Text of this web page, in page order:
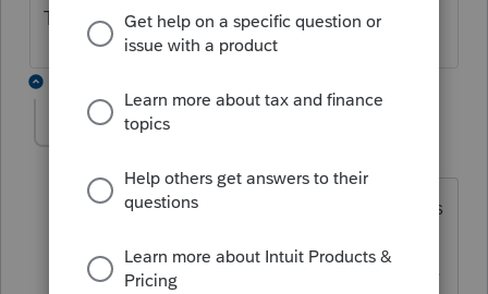
Thanks!
sariscpa
I still have the error. I spoke to Proseries
the error and there should be an update